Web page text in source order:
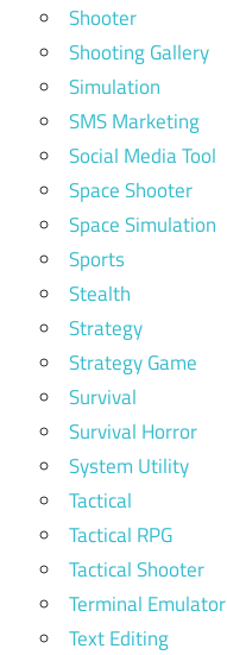
Shooter
Shooting Gallery
Simulation
SMS Marketing
Social Media Tool
Space Shooter
Space Simulation
Sports
Stealth
Strategy
Strategy Game
Survival
Survival Horror
System Utility
Tactical
Tactical RPG
Tactical Shooter
Terminal Emulator
Text Editing